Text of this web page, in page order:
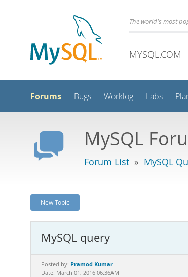
The world's most
MYSQL.COM
Forums Bugs Worklog Labs
MySQL
Forum List » MySQL
New Topic
MySQL query
Posted by: Pramod Kumar
Date: March 01, 2016 06:36AM